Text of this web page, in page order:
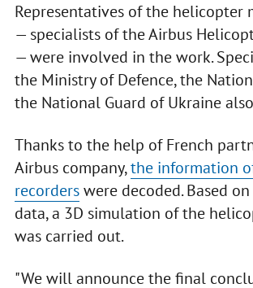
Representatives of the helicopter
— specialists of the Airbus
— were involved in the work.
the Ministry of Defence, the
the National Guard of Ukraine
Thanks to the help of French
Airbus company,the information
recorderswere decoded. Based
data, a 3D simulation of the
was carried out.
"We will announce the final